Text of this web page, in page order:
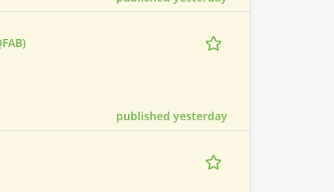
published yesterday